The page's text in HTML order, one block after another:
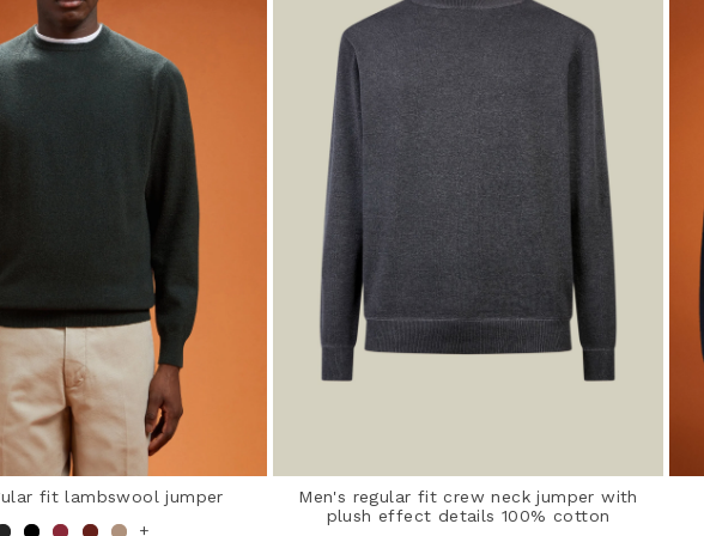
fit lambswool jumper
+
Men's regular fit crew neck jumper with
plush effect details 100% cotton